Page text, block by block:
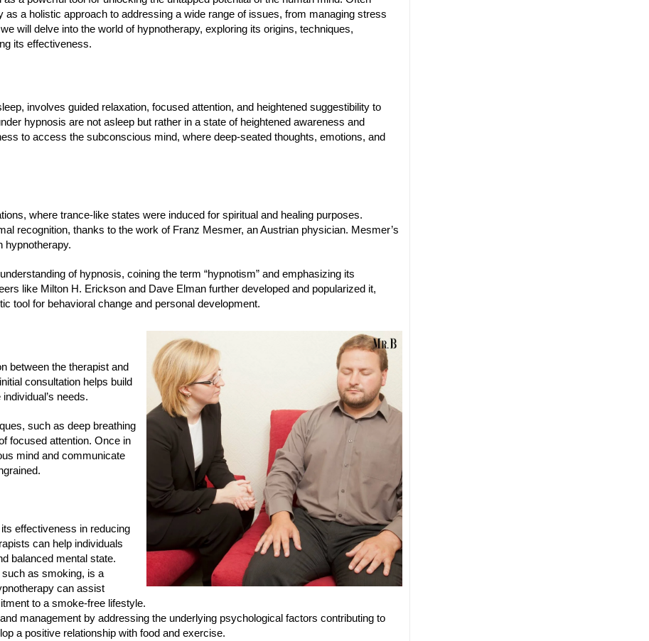
a holistic approach to addressing a wide range of issues, from managing stress
will delve into the world of hypnotherapy, exploring its origins, techniques,
its effectiveness.
involves guided relaxation, focused attention, and heightened suggestibility to
hypnosis are not asleep but rather in a state of heightened awareness and
to access the subconscious mind, where deep-seated thoughts, emotions, and
where trance-like states were induced for spiritual and healing purposes.
recognition, thanks to the work of Franz Mesmer, an Austrian physician. Mesmer’s
hypnotherapy.
of hypnosis, coining the term “hypnotism” and emphasizing its
like Milton H. Erickson and Dave Elman further developed and popularized it,
tool for behavioral change and personal development.
between the therapist and
consultation helps build
needs.
such as deep breathing
focused attention. Once in
mind and communicate
effectiveness in reducing
can help individuals
balanced mental state.
as smoking, is a
can assist
to a smoke-free lifestyle.
management by addressing the underlying psychological factors contributing to
a positive relationship with food and exercise.